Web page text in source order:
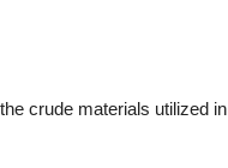
crude materials utilized in